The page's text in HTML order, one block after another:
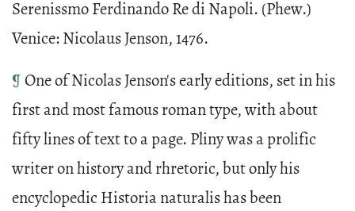
Serenissmo Ferdinando Re di Napoli. (Phew.)
Venice: Nicolaus Jenson, 1476.
¶ One of Nicolas Jenson's early editions, set in his
first and most famous roman type, with about
fifty lines of text to a page. Pliny was a prolific
writer on history and rhretoric, but only his
encyclopedic Historia naturalis has been